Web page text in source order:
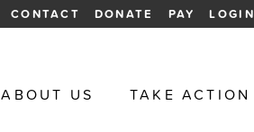
CONTACT DONATE PAY LOGIN
ABOUT US TAKE ACTION